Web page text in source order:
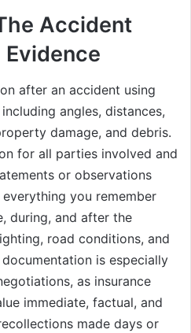
Accident
after an accident using
angles, distances,
damage, and debris.
for all parties involved and
or observations
you remember
during, and after the
road conditions, and
is especially
as insurance
immediate, factual, and
made days or